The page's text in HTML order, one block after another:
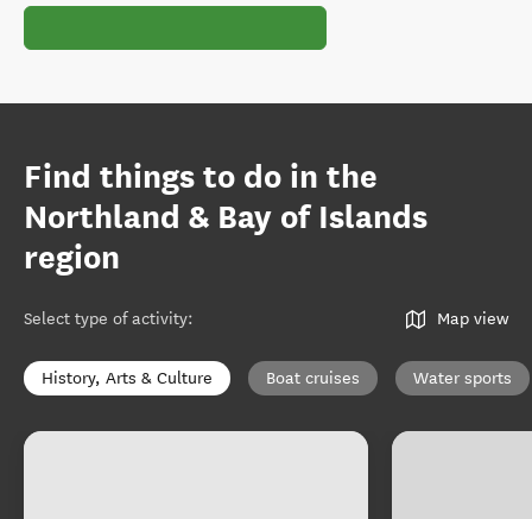
Find things to do in the
Northland & Bay of Islands
region
Select type of activity: Map view
History, Arts & Culture Boat cruises Water sports